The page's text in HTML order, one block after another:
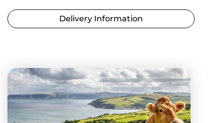
Delivery Information